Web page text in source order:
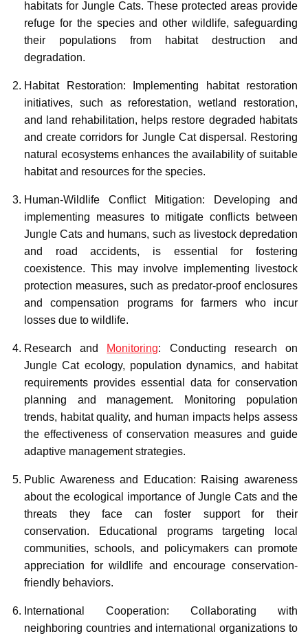
habitats for Jungle Cats. These protected areas provide
refuge for the species and other wildlife, safeguarding
their populations from habitat destruction and
degradation.
Habitat Restoration: Implementing habitat restoration
initiatives, such as reforestation, wetland restoration,
and land rehabilitation, helps restore degraded habitats
and create corridors for Jungle Cat dispersal. Restoring
natural ecosystems enhances the availability of suitable
habitat and resources for the species.
Human-Wildlife Conflict Mitigation: Developing and
implementing measures to mitigate conflicts between
Jungle Cats and humans, such as livestock depredation
and road accidents, is essential for fostering
coexistence. This may involve implementing livestock
protection measures, such as predator-proof enclosures
and compensation programs for farmers who incur
losses due to wildlife.
Research and Monitoring: Conducting research on
Jungle Cat ecology, population dynamics, and habitat
requirements provides essential data for conservation
planning and management. Monitoring population
trends, habitat quality, and human impacts helps assess
the effectiveness of conservation measures and guide
adaptive management strategies.
Public Awareness and Education: Raising awareness
about the ecological importance of Jungle Cats and the
threats they face can foster support for their
conservation. Educational programs targeting local
communities, schools, and policymakers can promote
appreciation for wildlife and encourage conservation-
friendly behaviors.
International Cooperation: Collaborating with
neighboring countries and international organizations to